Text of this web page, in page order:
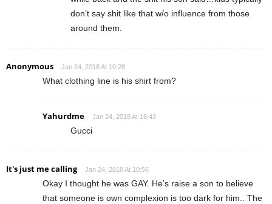
don’t say shit like that w/o influence from those
around them.
Anonymous Jan 24, 2018 At 10:28
What clothing line is his shirt from?
Yahurdme Jan 24, 2018 At 16:43
Gucci
It's just me calling Jan 24, 2018 At 10:56
Okay I thought he was GAY. He’s raise a son to believe
that someone is own complexion is too dark for him.. The